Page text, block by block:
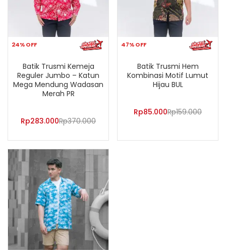
24% OFF
Batik Trusmi Kemeja
Reguler Jumbo – Katun
Mega Mendung Wadasan
Merah PR
Rp283.000Rp370.000
47% OFF
Batik Trusmi Hem
Kombinasi Motif Lumut
Hijau BUL
Rp85.000Rp159.000